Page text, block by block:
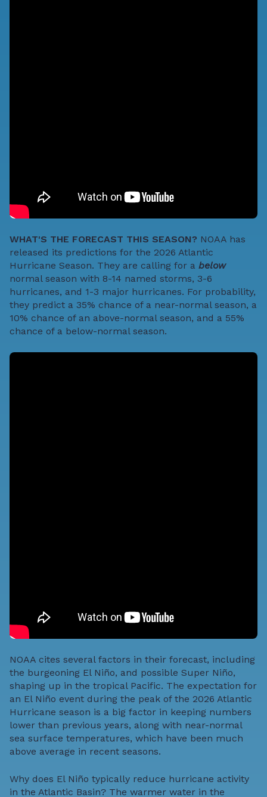
WHAT'S THE FORECAST THIS SEASON? NOAA has
released its predictions for the 2026 Atlantic
Hurricane Season. They are calling for a below
normal season with 8-14 named storms, 3-6
hurricanes, and 1-3 major hurricanes. For probability,
they predict a 35% chance of a near-normal season, a
10% chance of an above-normal season, and a 55%
chance of a below-normal season.
NOAA cites several factors in their forecast, including
the burgeoning El Ni­­ño, and possible Super Ni­­ño,
shaping up in the tropical Pacific. The expectation for
an El Ni­­ño event during the peak of the 2026 Atlantic
Hurricane season is a big factor in keeping numbers
lower than previous years, along with near-normal
sea surface temperatures, which have been much
above average in recent seasons.
Why does El Ni­­ño typically reduce hurricane activity
in the Atlantic Basin? The warmer water in the